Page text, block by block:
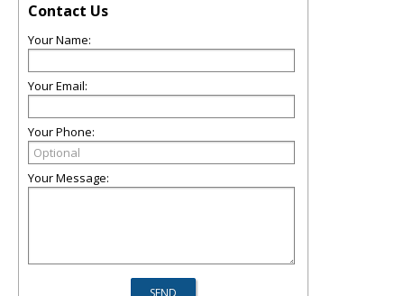
Contact Us
Your Name:
Your Email:
Your Phone:
Your Message: